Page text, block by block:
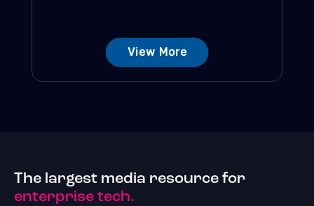
View More
The largest media resource for
enterprise tech.